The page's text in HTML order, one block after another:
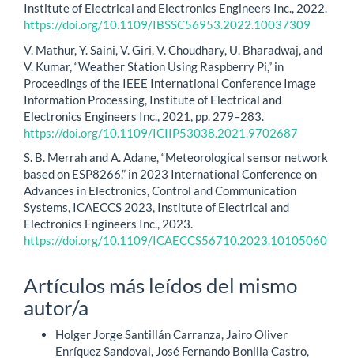
Institute of Electrical and Electronics Engineers Inc., 2022.
https://doi.org/10.1109/IBSSC56953.2022.10037309
V. Mathur, Y. Saini, V. Giri, V. Choudhary, U. Bharadwaj, and
V. Kumar, “Weather Station Using Raspberry Pi,” in
Proceedings of the IEEE International Conference Image
Information Processing, Institute of Electrical and
Electronics Engineers Inc., 2021, pp. 279–283.
https://doi.org/10.1109/ICIIP53038.2021.9702687
S. B. Merrah and A. Adane, “Meteorological sensor network
based on ESP8266,” in 2023 International Conference on
Advances in Electronics, Control and Communication
Systems, ICAECCS 2023, Institute of Electrical and
Electronics Engineers Inc., 2023.
https://doi.org/10.1109/ICAECCS56710.2023.10105060
Artículos más leídos del mismo
autor/a
Holger Jorge Santillán Carranza, Jairo Oliver
Enríquez Sandoval, José Fernando Bonilla Castro,